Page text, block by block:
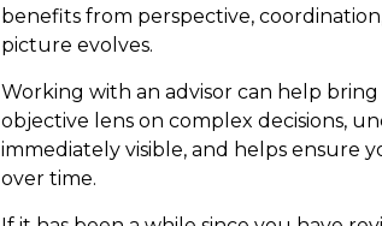
benefits from perspective,
picture evolves.
Working with an advisor can help
objective lens on complex decisions,
immediately visible, and helps ensure
over time.